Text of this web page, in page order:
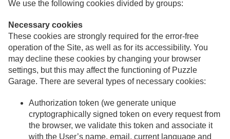
We use the following cookies divided by groups:
Necessary cookies
These cookies are strongly required for the error-free
operation of the Site, as well as for its accessibility. You
may decline these cookies by changing your browser
settings, but this may affect the functioning of Puzzle
Garage. There are several types of necessary cookies:
Authorization token (we generate unique
cryptographically signed token on every request from
the browser, we validate this token and associate it
with the User’s name, email, current language and